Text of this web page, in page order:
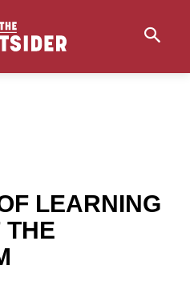
LEARNING
THE